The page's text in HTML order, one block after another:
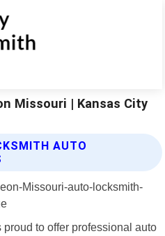
Missouri | Kansas City
AUTO
to offer professional auto